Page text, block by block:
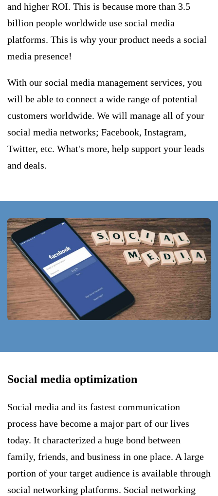
and higher ROI. This is because more than 3.5
billion people worldwide use social media
platforms. This is why your product needs a social
media presence!
With our social media management services, you
will be able to connect a wide range of potential
customers worldwide. We will manage all of your
social media networks; Facebook, Instagram,
Twitter, etc. What's more, help support your leads
and deals.
Social media optimization
Social media and its fastest communication
process have become a major part of our lives
today. It characterized a huge bond between
family, friends, and business in one place. A large
portion of your target audience is available through
social networking platforms. Social networking